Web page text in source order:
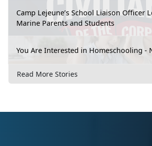
Camp Lejeune’s School Liaison Officer
Marine Parents and Students
You Are Interested in Homeschooling -
Read More Stories